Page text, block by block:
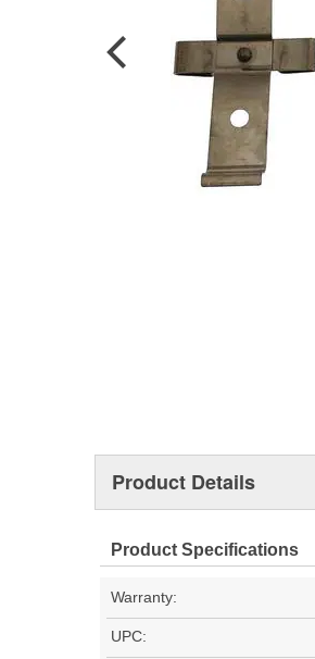
Product Details
Product Specifications
Warranty:
UPC: